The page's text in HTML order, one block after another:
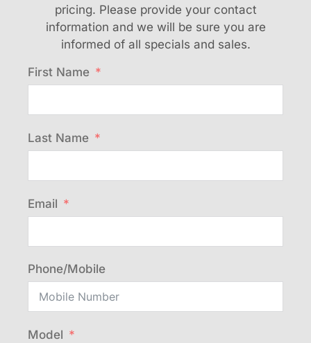
pricing. Please provide your contact
information and we will be sure you are
informed of all specials and sales.
First Name
Last Name
Email
Phone/Mobile
Model